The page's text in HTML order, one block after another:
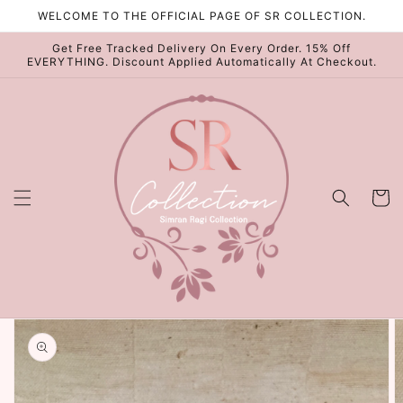
Skip to
WELCOME TO THE OFFICIAL PAGE OF SR COLLECTION.
Get Free Tracked Delivery On Every Order. 15% Off
EVERYTHING. Discount Applied Automatically At Checkout.
Cart
Skip to
product
information